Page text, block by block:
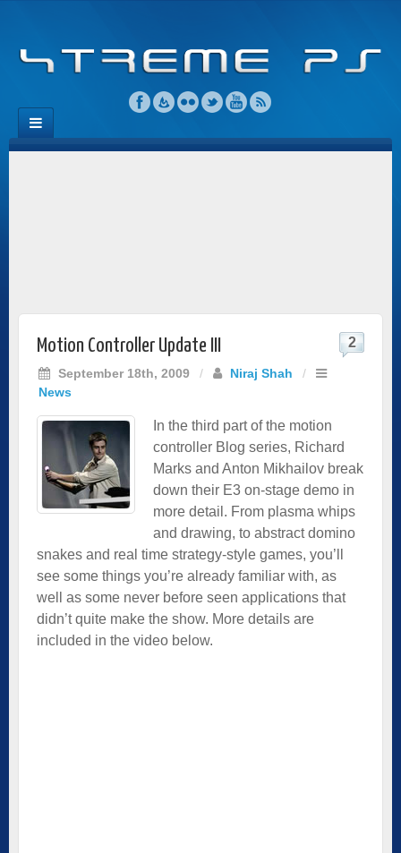
Motion Controller Update III
September 18th, 2009 / Niraj Shah
/
News
2
In the third part of the motion
controller Blog series, Richard
Marks and Anton Mikhailov break
down their E3 on-stage demo in
more detail. From plasma whips
and drawing, to abstract domino
snakes and real time strategy-style games, you’ll
see some things you’re already familiar with, as
well as some never before seen applications that
didn’t quite make the show. More details are
included in the video below.